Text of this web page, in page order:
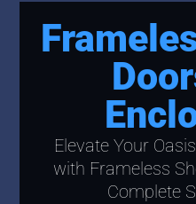
Elevate Your
with Frameless
Complete